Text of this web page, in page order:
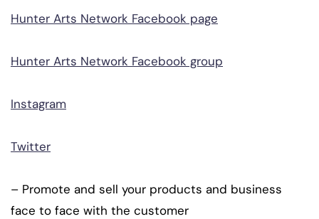
Hunter Arts Network Facebook page
Hunter Arts Network Facebook group
Instagram
Twitter
– Promote and sell your products and business
face to face with the customer